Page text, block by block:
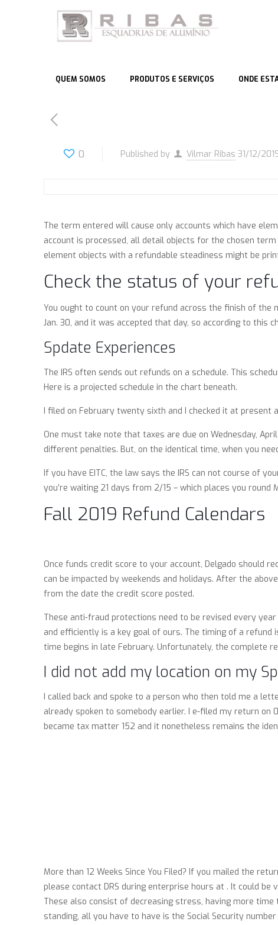
QUEM SOMOS PRODUTOS E SERVIÇOS ONDE
0 Published by Vilmar Ribas 31/12/
The term entered will cause only accounts which have
account is processed, all detail objects for the chosen
element objects with a refundable steadiness might be
Check the status of your
You ought to count on your refund across the finish of
Jan. 30, and it was accepted that day, so according to this
Spdate Experiences
The IRS often sends out refunds on a schedule. This
Here is a projected schedule in the chart beneath.
I filed on February twenty sixth and I checked it at present
One must take note that taxes are due on Wednesday,
different penalties. But, on the identical time, when you
If you have EITC, the law says the IRS can not course of
you’re waiting 21 days from 2/15 – which places you round
Fall 2019 Refund Calendars
Once funds credit score to your account, Delgado should
can be impacted by weekends and holidays. After the
from the date the credit score posted.
These anti-fraud protections need to be revised every
and efficiently is a key goal of ours. The timing of a
time begins in late February. Unfortunately, the complete
I did not add my location on my
I called back and spoke to a person who then told me a
already spoken to somebody earlier. I e-filed my return
became tax matter 152 and it nonetheless remains the
More than 12 Weeks Since You Filed? If you mailed the
please contact DRS during enterprise hours at . It could
These also consist of decreasing stress, having more
standing, all you have to have is the Social Security